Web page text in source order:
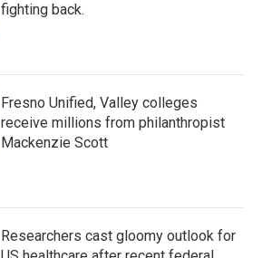
fighting back.
Fresno Unified, Valley colleges
receive millions from philanthropist
Mackenzie Scott
Researchers cast gloomy outlook for